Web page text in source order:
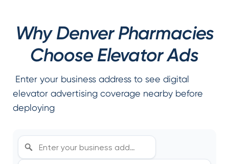
Why Denver Pharmacies
Choose Elevator Ads
Enter your business address to see digital
elevator advertising coverage nearby before
deploying